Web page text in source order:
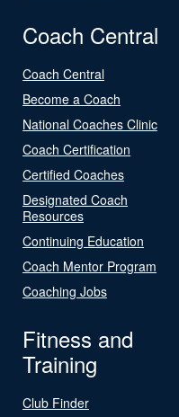
Coach Central
Coach Central
Become a Coach
National Coaches Clinic
Coach Certification
Certified Coaches
Designated Coach
Resources
Continuing Education
Coach Mentor Program
Coaching Jobs
Fitness and
Training
Club Finder